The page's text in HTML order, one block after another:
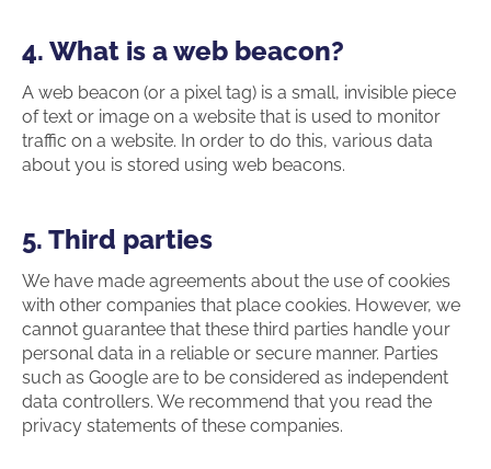
4. What is a web beacon?
A web beacon (or a pixel tag) is a small, invisible piece
of text or image on a website that is used to monitor
traffic on a website. In order to do this, various data
about you is stored using web beacons.
5. Third parties
We have made agreements about the use of cookies
with other companies that place cookies. However, we
cannot guarantee that these third parties handle your
personal data in a reliable or secure manner. Parties
such as Google are to be considered as independent
data controllers. We recommend that you read the
privacy statements of these companies.